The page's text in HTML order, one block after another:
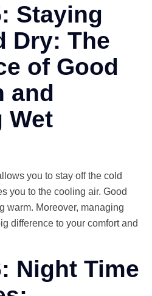
Staying
Dry: The
of Good
and
Wet
you to stay off the cold
you to the cooling air. Good
warm. Moreover, managing
difference to your comfort and
Night Time